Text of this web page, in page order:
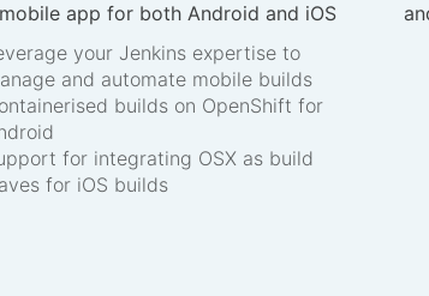
app for both Android and iOS
your Jenkins expertise to
and automate mobile builds
builds on OpenShift for
for integrating OSX as build
for iOS builds